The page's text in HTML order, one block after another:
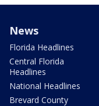
News
Florida Headlines
Central Florida
Headlines
National Headlines
Brevard County